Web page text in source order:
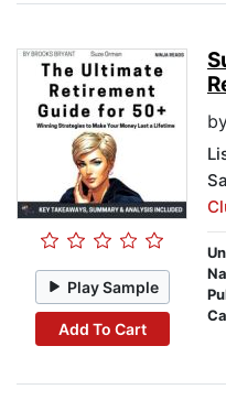
Play Sample
Add To Cart